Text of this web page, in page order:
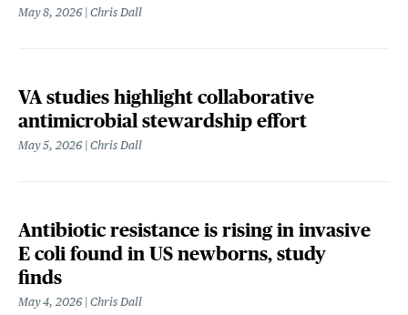
May 8, 2026 Chris Dall
VA studies highlight collaborative
antimicrobial stewardship effort
May 5, 2026 Chris Dall
Antibiotic resistance is rising in invasive
E coli found in US newborns, study
finds
May 4, 2026 Chris Dall